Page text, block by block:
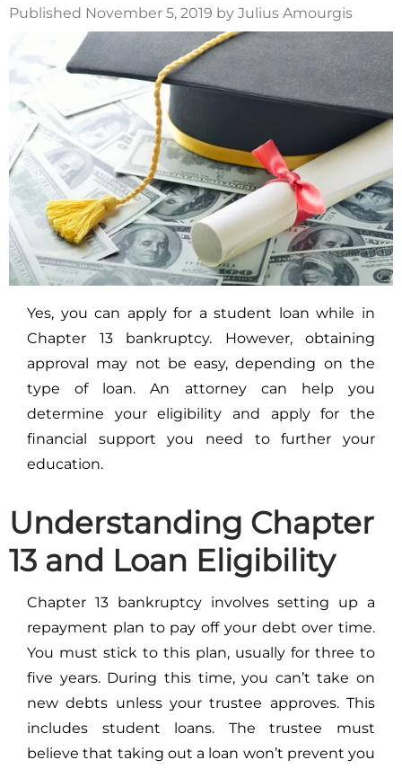
Published November 5, 2019 by Julius Amourgis
Yes, you can apply for a student loan while in
Chapter 13 bankruptcy. However, obtaining
approval may not be easy, depending on the
type of loan. An attorney can help you
determine your eligibility and apply for the
financial support you need to further your
education.
Understanding Chapter
13 and Loan Eligibility
Chapter 13 bankruptcy involves setting up a
repayment plan to pay off your debt over time.
You must stick to this plan, usually for three to
five years. During this time, you can’t take on
new debts unless your trustee approves. This
includes student loans. The trustee must
believe that taking out a loan won’t prevent you